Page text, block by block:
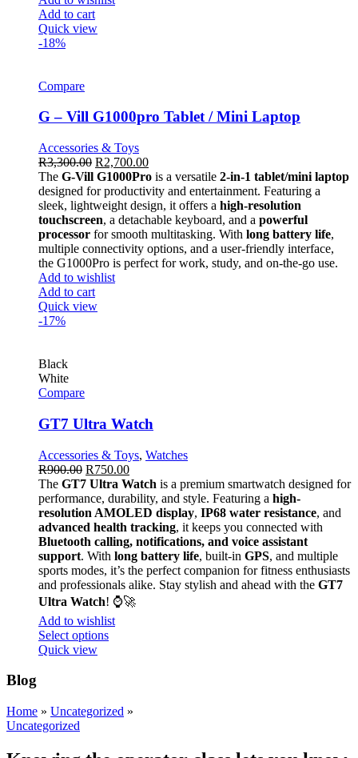
Add to cart
Quick view
-18%
Compare
G – Vill G1000pro Tablet / Mini Laptop
Accessories & Toys
R3,300.00 R2,700.00
The G-Vill G1000Pro is a versatile 2-in-1 tablet/mini laptop
designed for productivity and entertainment. Featuring a
sleek, lightweight design, it offers a high-resolution
touchscreen, a detachable keyboard, and a powerful
processor for smooth multitasking. With long battery life,
multiple connectivity options, and a user-friendly interface,
the G1000Pro is perfect for work, study, and on-the-go use.
Add to wishlist
Add to cart
Quick view
-17%
Black
White
Compare
GT7 Ultra Watch
Accessories & Toys, Watches
R900.00 R750.00
The GT7 Ultra Watch is a premium smartwatch designed for
performance, durability, and style. Featuring a high-
resolution AMOLED display, IP68 water resistance, and
advanced health tracking, it keeps you connected with
Bluetooth calling, notifications, and voice assistant
support. With long battery life, built-in GPS, and multiple
sports modes, it’s the perfect companion for fitness enthusiasts
and professionals alike. Stay stylish and ahead with the GT7
Ultra Watch! ⌚🚀
Add to wishlist
Select options
Quick view
Blog
Home » Uncategorized »
Uncategorized